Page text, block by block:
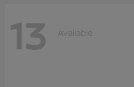
13 Available